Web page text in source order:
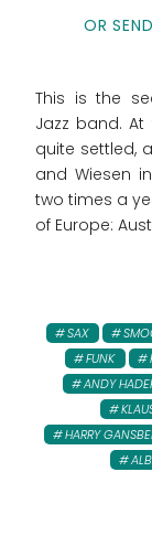
OR
This is the
Jazz band.
quite settled,
and Wiesen
two times a
of Europe:
SAX
FUNK
ANDY
HARRY